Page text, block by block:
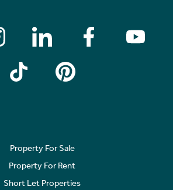
Property For Sale
Property For Rent
Short Let Properties